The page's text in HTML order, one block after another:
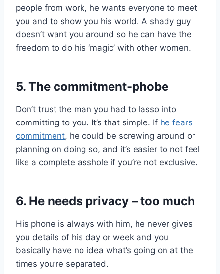
people from work, he wants everyone to meet
you and to show you his world. A shady guy
doesn’t want you around so he can have the
freedom to do his ‘magic’ with other women.
5. The commitment-phobe
Don’t trust the man you had to lasso into
committing to you. It’s that simple. If he fears
commitment, he could be screwing around or
planning on doing so, and it’s easier to not feel
like a complete asshole if you’re not exclusive.
6. He needs privacy – too much
His phone is always with him, he never gives
you details of his day or week and you
basically have no idea what’s going on at the
times you’re separated.